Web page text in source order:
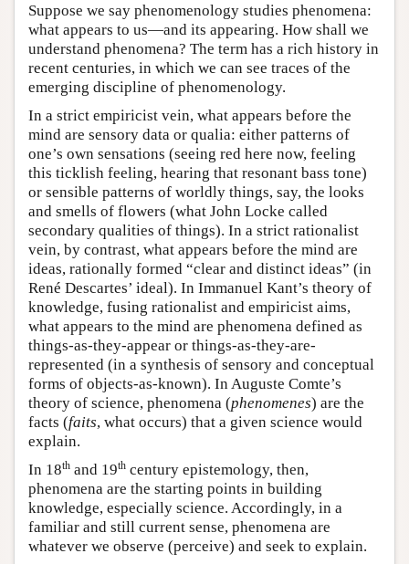
Suppose we say phenomenology studies phenomena:
what appears to us—and its appearing. How shall we
understand phenomena? The term has a rich history in
recent centuries, in which we can see traces of the
emerging discipline of phenomenology.
In a strict empiricist vein, what appears before the
mind are sensory data or qualia: either patterns of
one’s own sensations (seeing red here now, feeling
this ticklish feeling, hearing that resonant bass tone)
or sensible patterns of worldly things, say, the looks
and smells of flowers (what John Locke called
secondary qualities of things). In a strict rationalist
vein, by contrast, what appears before the mind are
ideas, rationally formed “clear and distinct ideas” (in
René Descartes’ ideal). In Immanuel Kant’s theory of
knowledge, fusing rationalist and empiricist aims,
what appears to the mind are phenomena defined as
things-as-they-appear or things-as-they-are-
represented (in a synthesis of sensory and conceptual
forms of objects-as-known). In Auguste Comte’s
theory of science, phenomena (phenomenes) are the
facts (faits, what occurs) that a given science would
explain.
In 18th and 19th century epistemology, then,
phenomena are the starting points in building
knowledge, especially science. Accordingly, in a
familiar and still current sense, phenomena are
whatever we observe (perceive) and seek to explain.